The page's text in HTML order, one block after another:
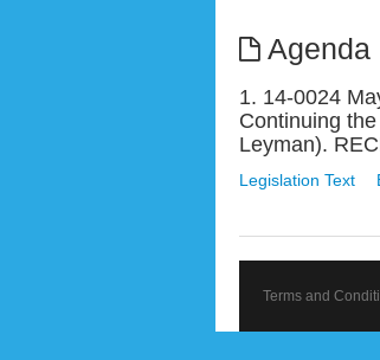
Agenda
1. 14-0024
Continuing
Leyman).
Legislation Text
Terms and